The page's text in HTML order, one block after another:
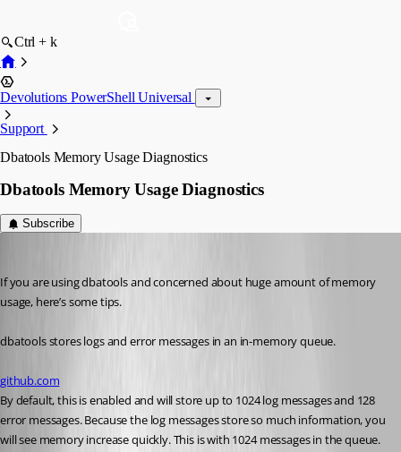
Ctrl + k
Devolutions PowerShell Universal
Support
Dbatools Memory Usage Diagnostics
Dbatools Memory Usage Diagnostics
Subscribe
If you are using dbatools and concerned about huge amount of memory
usage, here’s some tips.
dbatools stores logs and error messages in an in-memory queue.
github.com
By default, this is enabled and will store up to 1024 log messages and 128
error messages. Because the log messages store so much information, you
will see memory increase quickly. This is with 1024 messages in the queue.